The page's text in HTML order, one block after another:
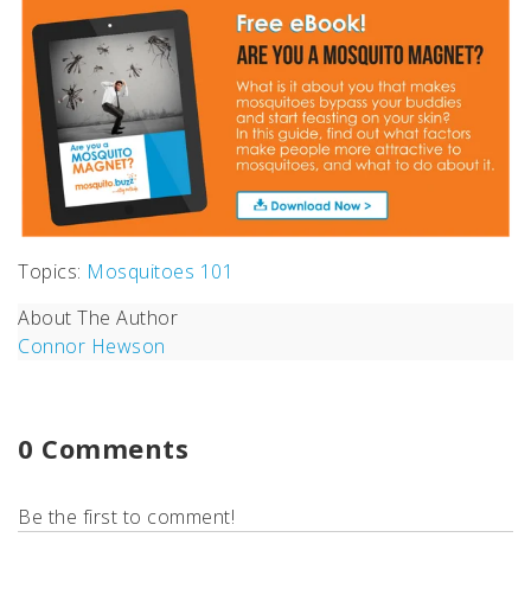
Topics: Mosquitoes 101
About The Author
Connor Hewson
0 Comments
Be the first to comment!